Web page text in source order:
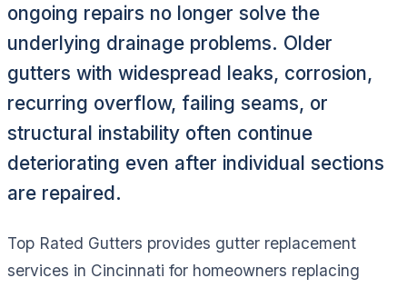
ongoing repairs no longer solve the
underlying drainage problems. Older
gutters with widespread leaks, corrosion,
recurring overflow, failing seams, or
structural instability often continue
deteriorating even after individual sections
are repaired.
Top Rated Gutters provides gutter replacement
services in Cincinnati for homeowners replacing